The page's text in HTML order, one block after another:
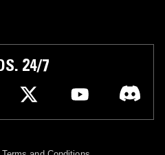
24/7